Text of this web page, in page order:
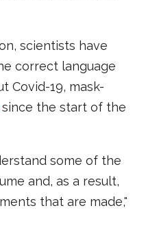
scientists have
correct language
Covid-19, mask-
since the start of the
some of the
and, as a result,
that are made,"